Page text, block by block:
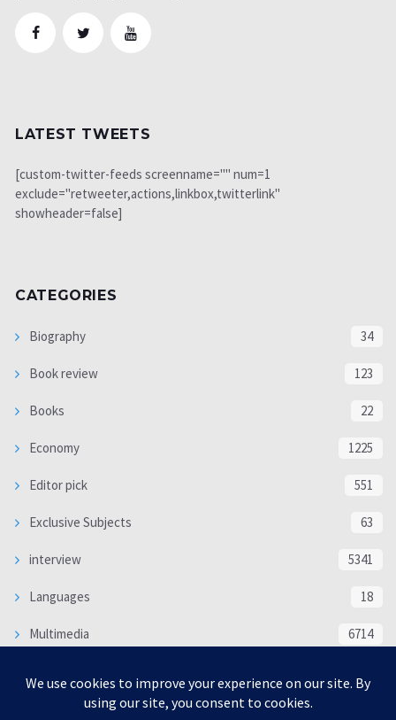
LATEST TWEETS
[custom-twitter-feeds screenname="" num=1
exclude="retweeter,actions,linkbox,twitterlink"
showheader=false]
CATEGORIES
Biography 34
Book review 123
Books 22
Economy 1225
Editor pick 551
Exclusive Subjects 63
interview 5341
Languages 18
Multimedia 6714